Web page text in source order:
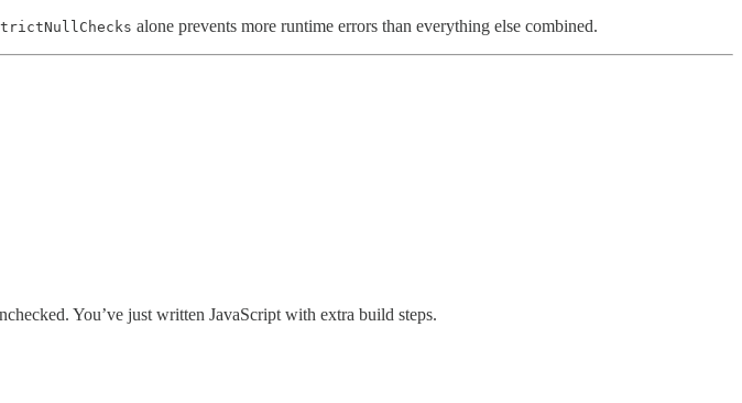
alone prevents more runtime errors than everything else combined.
You’ve just written JavaScript with extra build steps.